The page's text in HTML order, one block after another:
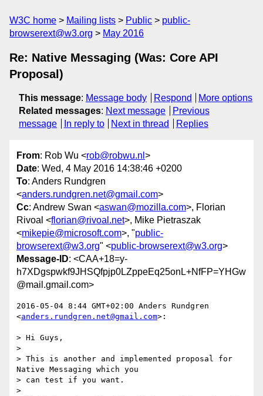
W3C home Mailing lists Public
public-
browserext@w3.org
May 2016
Re: Native Messaging (Was: Core API
Proposal)
This message: Message body Respond
More options
Related messages: Next message
Previous
message
In reply to Next in thread Replies
From: Rob Wu <rob@robwu.nl >
Date: Wed, 4 May 2016 14:38:46 +0200
To: Anders Rundgren
<anders.rundgren.net@gmail.com>
Cc: Andrew Swan <aswan@mozilla.com>, Florian
Rivoal <florian@rivoal.net>, Mike Pietraszak
<mikepie@microsoft.com>, "public-
browserext@w3.org" <public-browserext@w3.org>
Message-ID: <CAA+18=y-
h7XDgspwkf9JHSQfpjp0LZppeEq25onL+NfFP=YHGw
@mail.gmail.com>
2016-05-04 8:44 GMT+02:00 Anders Rundgren
<anders.rundgren.net@gmail.com>:
> Hi Guys,
>
> This is another and implemented proposal for
Native Messaging which you
> can test if you want.
>